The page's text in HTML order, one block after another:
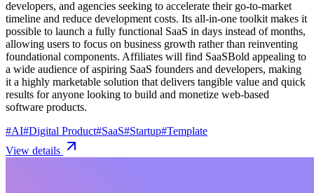
developers, and agencies seeking to accelerate their go-to-market
timeline and reduce development costs. Its all-in-one toolkit makes it
possible to launch a fully functional SaaS in days instead of months,
allowing users to focus on business growth rather than reinventing
foundational components. Affiliates will find SaaSBold appealing to
a wide audience of aspiring SaaS founders and developers, making
it a highly marketable solution that delivers tangible value and quick
results for anyone looking to build and monetize web-based
software products.
#AI#Digital Product#SaaS#Startup#Template
View details